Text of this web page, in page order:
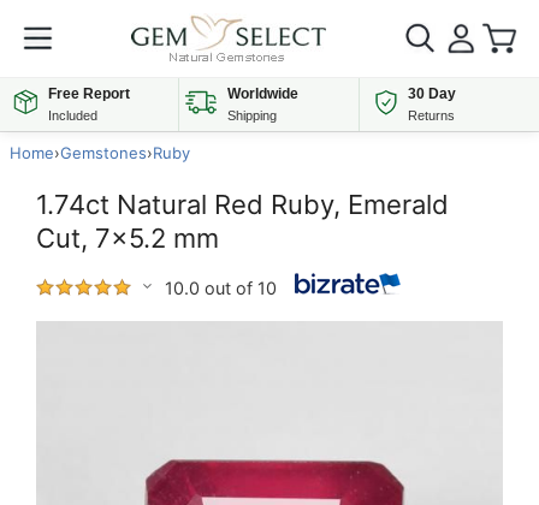
Free Report
Included
Worldwide
Shipping
30 Day
Returns
Home›Gemstones›Ruby
1.74ct Natural Red Ruby, Emerald
Cut, 7x5.2 mm
10.0 out of 10